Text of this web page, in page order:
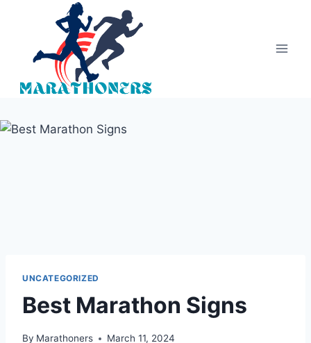
UNCATEGORIZED
Best Marathon Signs
By Marathoners March 11, 2024